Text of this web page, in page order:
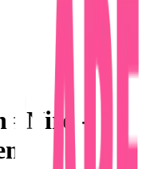
Niro -